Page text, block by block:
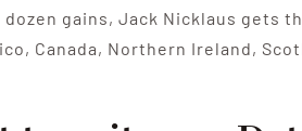
gains, Jack Nicklaus gets
Canada, Northern Ireland,